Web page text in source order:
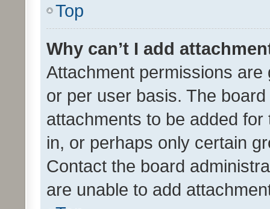
Top
Why can’t I add
Attachment permissions
or per user basis. The
attachments to be added
in, or perhaps only certain
Contact the board
are unable to add